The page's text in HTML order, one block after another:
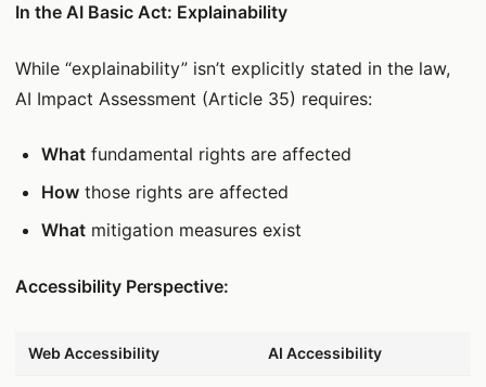
In the AI Basic Act: Explainability
While “explainability” isn’t explicitly stated in the law,
AI Impact Assessment (Article 35) requires:
What fundamental rights are affected
How those rights are affected
What mitigation measures exist
Accessibility Perspective:
데이터 표
Web Accessibility AI Accessibility